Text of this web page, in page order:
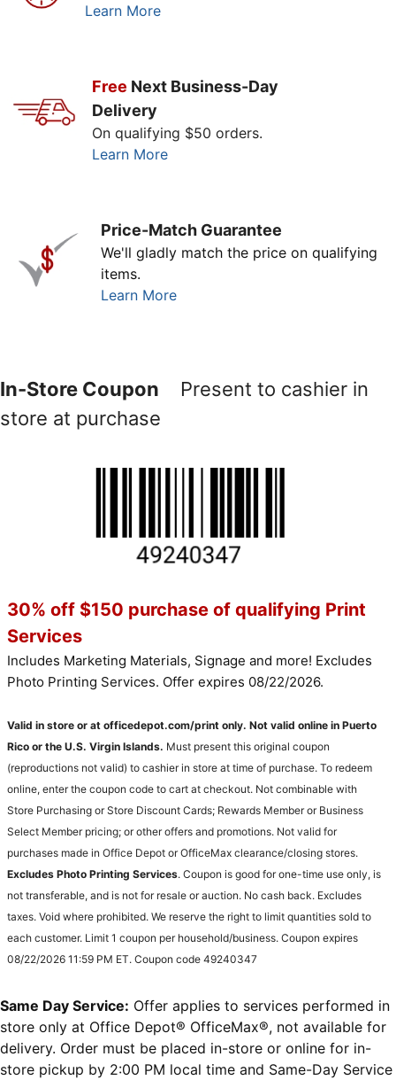
Learn More
Free Next Business-Day
Delivery
On qualifying $50 orders.
Learn More
Price-Match Guarantee
We'll gladly match the price on qualifying
items.
Learn More
In-Store Coupon Present to cashier in
store at purchase
30% off $150 purchase of qualifying Print
Services
Includes Marketing Materials, Signage and more! Excludes
Photo Printing Services. Offer expires 08/22/2026.
Valid in store or at officedepot.com/print only. Not valid online in Puerto
Rico or the U.S. Virgin Islands. Must present this original coupon
(reproductions not valid) to cashier in store at time of purchase. To redeem
online, enter the coupon code to cart at checkout. Not combinable with
Store Purchasing or Store Discount Cards; Rewards Member or Business
Select Member pricing; or other offers and promotions. Not valid for
purchases made in Office Depot or OfficeMax clearance/closing stores.
Excludes Photo Printing Services. Coupon is good for one-time use only, is
not transferable, and is not for resale or auction. No cash back. Excludes
taxes. Void where prohibited. We reserve the right to limit quantities sold to
each customer. Limit 1 coupon per household/business. Coupon expires
08/22/2026 11:59 PM ET. Coupon code 49240347
Same Day Service: Offer applies to services performed in
store only at Office Depot® OfficeMax®, not available for
delivery. Order must be placed in-store or online for in-
store pickup by 2:00 PM local time and Same-Day Service